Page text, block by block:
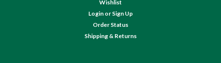
Wishlist
Login or Sign Up
Order Status
Shipping & Returns